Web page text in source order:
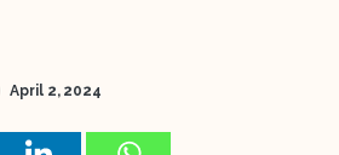
April 2, 2024